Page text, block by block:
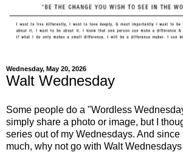
Wednesday, May 20, 2026
Walt Wednesday
Some people do a "Wordless
simply share a photo or image, but I
series out of my Wednesdays. And
much, why not go with Walt